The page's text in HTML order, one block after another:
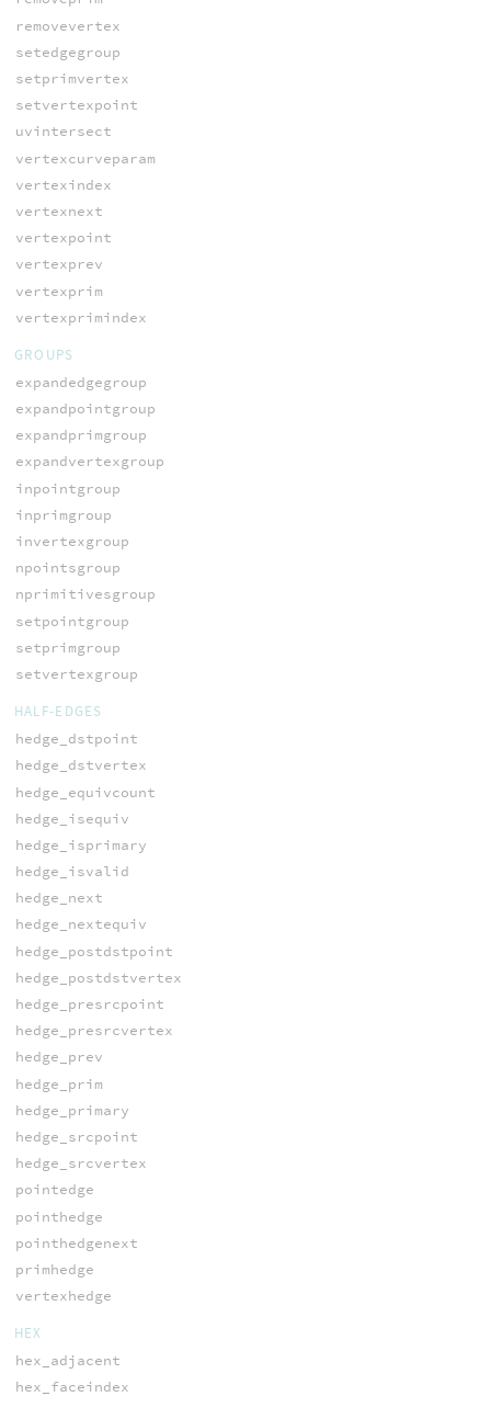
removevertex
setedgegroup
setprimvertex
setvertexpoint
uvintersect
vertexcurveparam
vertexindex
vertexnext
vertexpoint
vertexprev
vertexprim
vertexprimindex
GROUPS
expandedgegroup
expandpointgroup
expandprimgroup
expandvertexgroup
inpointgroup
inprimgroup
invertexgroup
npointsgroup
nprimitivesgroup
setpointgroup
setprimgroup
setvertexgroup
HALF-EDGES
hedge_dstpoint
hedge_dstvertex
hedge_equivcount
hedge_isequiv
hedge_isprimary
hedge_isvalid
hedge_next
hedge_nextequiv
hedge_postdstpoint
hedge_postdstvertex
hedge_presrcpoint
hedge_presrcvertex
hedge_prev
hedge_prim
hedge_primary
hedge_srcpoint
hedge_srcvertex
pointedge
pointhedge
pointhedgenext
primhedge
vertexhedge
HEX
hex_adjacent
hex_faceindex